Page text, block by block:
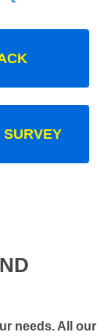
needs. All our